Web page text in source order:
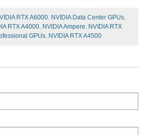
RTX A6000, NVIDIA Data Center GPUs,
RTX A4000, NVIDIA Ampere, NVIDIA RTX
GPUs, NVIDIA RTX A4500